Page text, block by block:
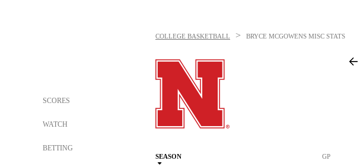
SCORES
WATCH
BETTING
COLLEGE BASKETBALL > BRYCE MCGOWENS MISC STATS
SEASON GP